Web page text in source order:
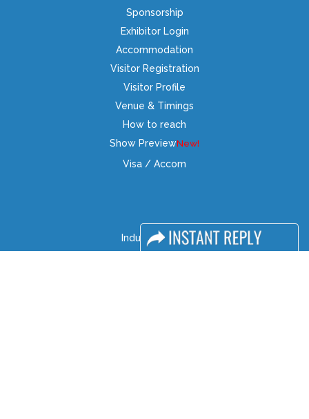
Sponsorship
Exhibitor Login
Accommodation
Visitor Registration
Visitor Profile
Venue & Timings
How to reach
Show Preview
Visa / Accom
Industry News